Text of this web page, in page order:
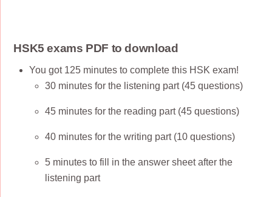
HSK5 exams PDF to download
You got 125 minutes to complete this HSK exam!
30 minutes for the listening part (45 questions)
45 minutes for the reading part (45 questions)
40 minutes for the writing part (10 questions)
5 minutes to fill in the answer sheet after the
listening part